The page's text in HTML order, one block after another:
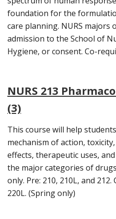
foundation for the
care planning. NURS majors
admission to the School of
Hygiene, or consent. Co-
NURS 213
(3)
This course will help
mechanism of action,
effects, therapeutic uses,
the major categories of
only. Pre: 210, 210L, and
220L. (Spring only)